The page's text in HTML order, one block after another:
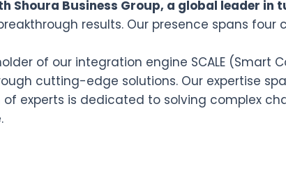
Shoura Business Group, a global leader in
results. Our presence spans
of our integration engine SCALE
cutting-edge solutions. Our expertise
experts is dedicated to solving complex